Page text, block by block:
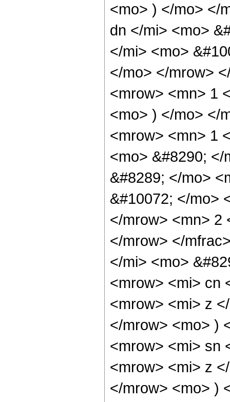
<mo> ) </mo> </
dn </mi> <mo>
</mi> <mo>
</mo> </mrow>
<mrow> <mn> 1
<mo> ) </mo> </
<mrow> <mn> 1
<mo> &#8290;
&#8289; </mo>
&#10072; </mo>
</mrow> <mn> 2
</mrow> </
</mi> <mo>
<mrow> <mi> cn
<mrow> <mi> z
</mrow> <mo> )
<mrow> <mi> sn
<mrow> <mi> z
</mrow> <mo> )